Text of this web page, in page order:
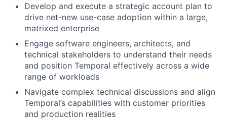
Develop and execute a strategic account plan to
drive net-new use-case adoption within a large,
matrixed enterprise
Engage software engineers, architects, and
technical stakeholders to understand their needs
and position Temporal effectively across a wide
range of workloads
Navigate complex technical discussions and align
Temporal’s capabilities with customer priorities
and production realities